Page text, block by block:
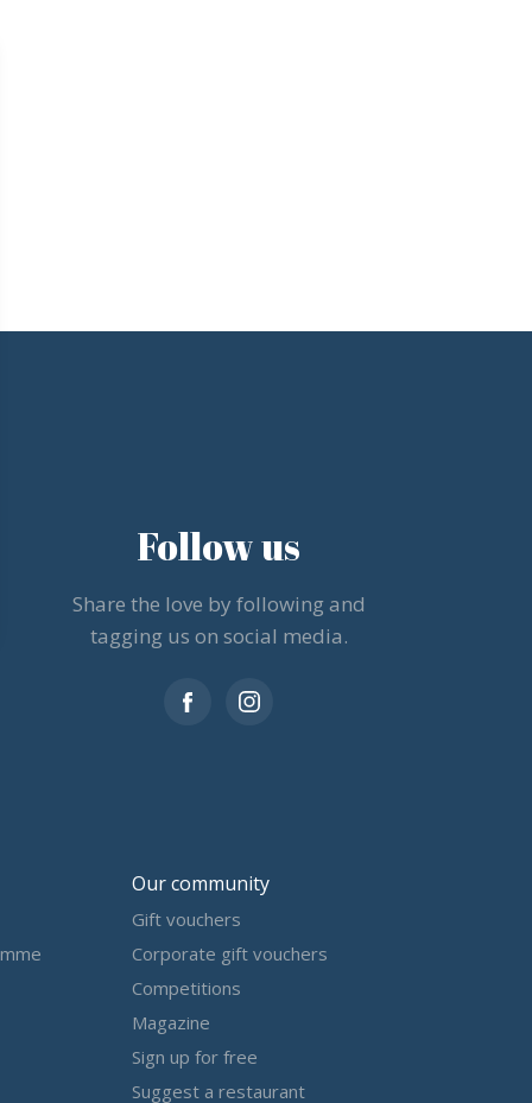
Follow us
Share the love by following and
tagging us on social media.
Our community
Gift vouchers
Corporate gift vouchers
Competitions
Magazine
Sign up for free
Suggest a restaurant